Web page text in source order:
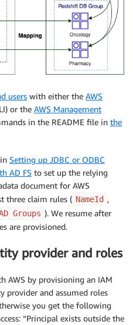
users with either the AWS
or the AWS Management
in the README file in the
Setting up JDBC or ODBC
AD FS to set up the relying
document for AWS
three claim rules ( NameId ,
Groups ). We resume after
are provisioned.
provider and roles
AWS by provisioning an IAM
provider and assumed roles
you get the following
“Principal exists outside the